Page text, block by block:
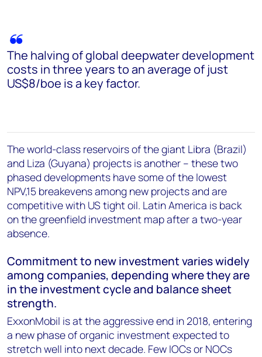
The halving of global deepwater development
costs in three years to an average of just
US$8/boe is a key factor.
The world-class reservoirs of the giant Libra (Brazil)
and Liza (Guyana) projects is another – these two
phased developments have some of the lowest
NPV,15 breakevens among new projects and are
competitive with US tight oil. Latin America is back
on the greenfield investment map after a two-year
absence.
Commitment to new investment varies widely
among companies, depending where they are
in the investment cycle and balance sheet
strength.
ExxonMobil is at the aggressive end in 2018, entering
a new phase of organic investment expected to
stretch well into next decade. Few IOCs or NOCs